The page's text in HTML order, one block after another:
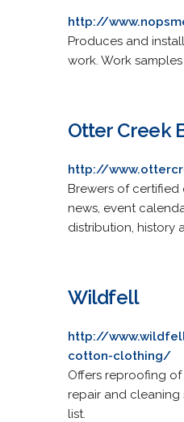
http://
Produces and
work. Work
Otter Creek
http://
Brewers of certified
news, event
distribution, history
Wildfell
http://
cotton-clothing/
Offers reproofing
repair and cleaning
list.